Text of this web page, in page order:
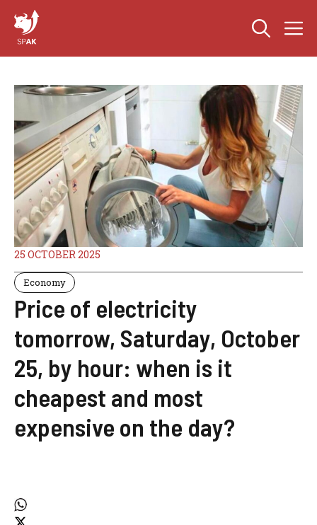
content
25 OCTOBER 2025
Economy
Price of electricity
tomorrow, Saturday, October
25, by hour: when is it
cheapest and most
expensive on the day?